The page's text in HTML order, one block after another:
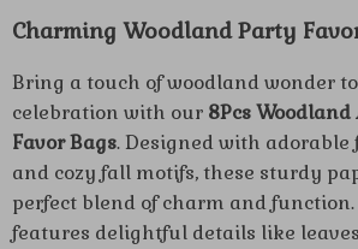
Charming Woodland Party
Bring a touch of woodland wonder
celebration with our 8Pcs
Favor Bags. Designed with adorable
and cozy fall motifs, these sturdy
perfect blend of charm and function.
features delightful details like